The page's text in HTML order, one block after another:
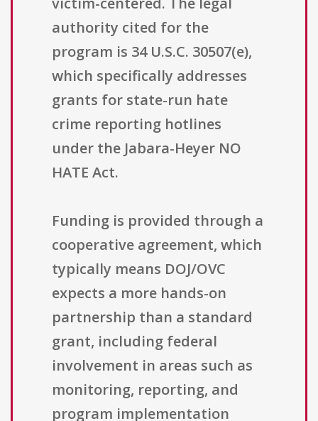
authority cited for the
program is 34 U.S.C. 30507(e),
which specifically addresses
grants for state-run hate
crime reporting hotlines
under the Jabara-Heyer NO
HATE Act.
Funding is provided through a
cooperative agreement, which
typically means DOJ/OVC
expects a more hands-on
partnership than a standard
grant, including federal
involvement in areas such as
monitoring, reporting, and
program implementation